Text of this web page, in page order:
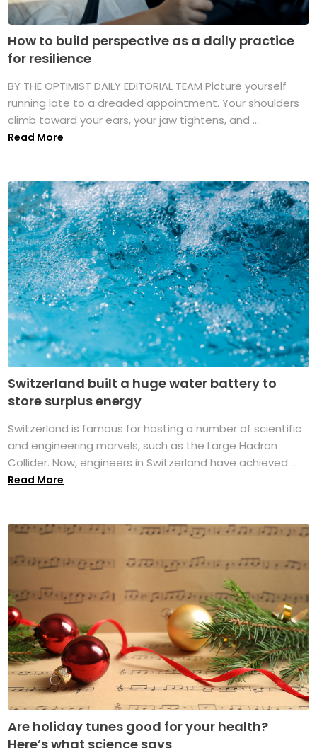
How to build perspective as a daily practice
for resilience
BY THE OPTIMIST DAILY EDITORIAL TEAM Picture yourself
running late to a dreaded appointment. Your shoulders
climb toward your ears, your jaw tightens, and ...
Read More
Switzerland built a huge water battery to
store surplus energy
Switzerland is famous for hosting a number of scientific
and engineering marvels, such as the Large Hadron
Collider. Now, engineers in Switzerland have achieved ...
Read More
Are holiday tunes good for your health?
Here’s what science says